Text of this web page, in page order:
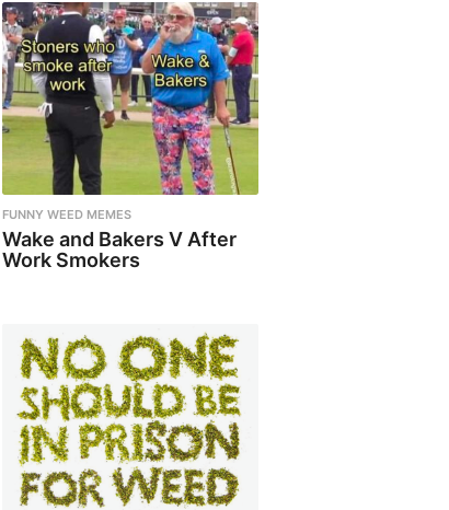
FUNNY WEED MEMES
Wake and Bakers V After
Work Smokers